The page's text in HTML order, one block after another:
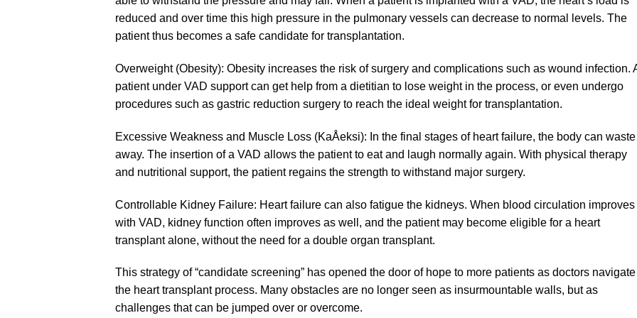
reduced and over time this high pressure in the pulmonary vessels can decrease to normal levels. The
patient thus becomes a safe candidate for transplantation.
Overweight (Obesity): Obesity increases the risk of surgery and complications such as wound infection.
patient under VAD support can get help from a dietitian to lose weight in the process, or even undergo
procedures such as gastric reduction surgery to reach the ideal weight for transplantation.
Excessive Weakness and Muscle Loss (KaÅeksi): In the final stages of heart failure, the body can waste
away. The insertion of a VAD allows the patient to eat and laugh normally again. With physical therapy
and nutritional support, the patient regains the strength to withstand major surgery.
Controllable Kidney Failure: Heart failure can also fatigue the kidneys. When blood circulation improves
with VAD, kidney function often improves as well, and the patient may become eligible for a heart
transplant alone, without the need for a double organ transplant.
This strategy of “candidate screening” has opened the door of hope to more patients as doctors navigate
the heart transplant process. Many obstacles are no longer seen as insurmountable walls, but as
challenges that can be jumped over or overcome.